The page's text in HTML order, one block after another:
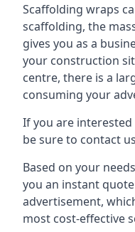
Scaffolding wraps
scaffolding, the
gives you as a
your construction
centre, there is a
consuming your
If you are
be sure to contact
Based on your
you an instant
advertisement,
most cost-effective